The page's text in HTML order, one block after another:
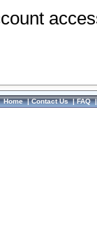
Home|Contact Us|FAQ